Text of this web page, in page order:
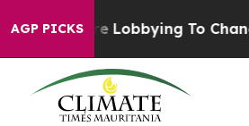
AGP PICKSTo Change Airfare Font